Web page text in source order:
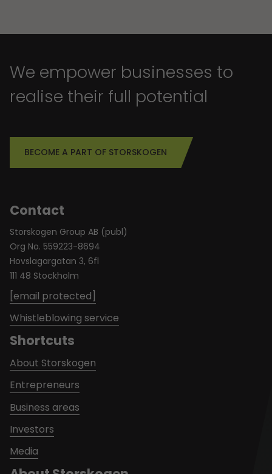
We empower businesses to
realise their full potential
BECOME A PART OF STORSKOGEN
Contact
Storskogen Group AB (publ)
Org No. 559223-8694
Hovslagargatan 3, 6fl
111 48 Stockholm
[email protected]
Whistleblowing service
Shortcuts
About Storskogen
Entrepreneurs
Business areas
Investors
Media